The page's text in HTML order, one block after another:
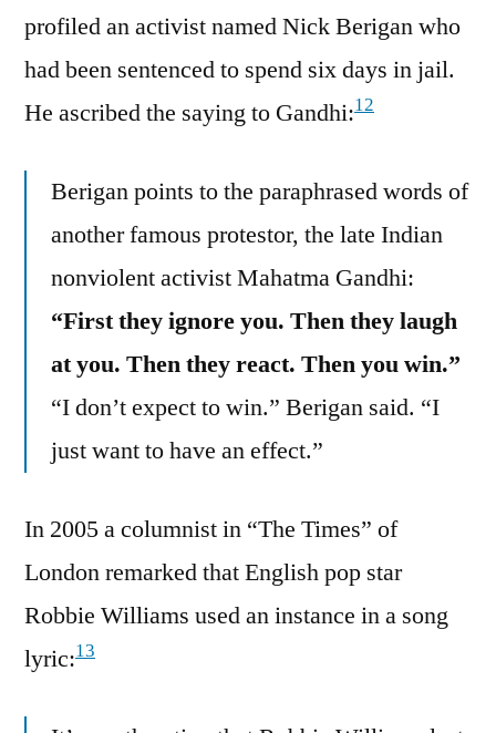
profiled an activist named Nick Berigan who
had been sentenced to spend six days in jail.
He ascribed the saying to Gandhi:12
Berigan points to the paraphrased words of
another famous protestor, the late Indian
nonviolent activist Mahatma Gandhi:
“First they ignore you. Then they laugh
at you. Then they react. Then you win.”
“I don’t expect to win.” Berigan said. “I
just want to have an effect.”
In 2005 a columnist in “The Times” of
London remarked that English pop star
Robbie Williams used an instance in a song
lyric:13